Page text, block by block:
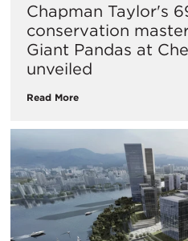
Chapman Taylor's
conservation
Giant Pandas at
unveiled
Read More